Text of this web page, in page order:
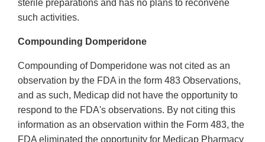
sterile preparations and has no plans to reconvene
such activities.
Compounding Domperidone
Compounding of Domperidone was not cited as an
observation by the FDA in the form 483 Observations,
and as such, Medicap did not have the opportunity to
respond to the FDA's observations. By not citing this
information as an observation within the Form 483, the
FDA eliminated the opportunity for Medicap Pharmacy